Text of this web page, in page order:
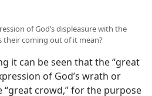
of God’s displeasure with the
their coming out of it mean?
it can be seen that the “great
of God’s wrath or
crowd,” for the purpose